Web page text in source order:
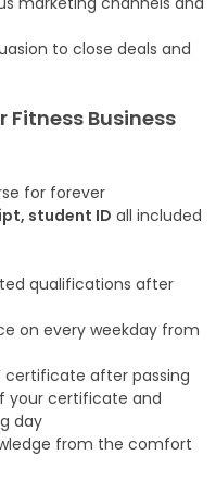
to close deals and
Business
for forever
student ID all included
qualifications after
on every weekday from
certificate after passing
your certificate and
day
from the comfort